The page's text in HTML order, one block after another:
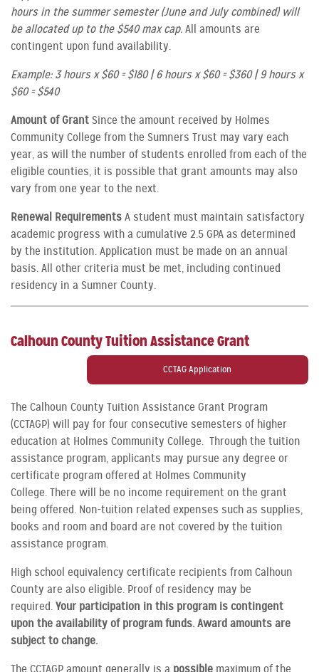
hours in the summer semester (June and July combined) will
be allocated up to the $540 max cap. All amounts are
contingent upon fund availability.
Example: 3 hours x $60 = $180 | 6 hours x $60 = $360 | 9 hours x
$60 = $540
Amount of Grant Since the amount received by Holmes
Community College from the Sumners Trust may vary each
year, as will the number of students enrolled from each of the
eligible counties, it is possible that grant amounts may also
vary from one year to the next.
Renewal Requirements A student must maintain satisfactory
academic progress with a cumulative 2.5 GPA as determined
by the institution. Application must be made on an annual
basis. All other criteria must be met, including continued
residency in a Sumner County.
Calhoun County Tuition Assistance Grant
CCTAG Application
The Calhoun County Tuition Assistance Grant Program
(CCTAGP) will pay for four consecutive semesters of higher
education at Holmes Community College. Through the tuition
assistance program, applicants may pursue any degree or
certificate program offered at Holmes Community
College. There will be no income requirement on the grant
being offered. Non-tuition related expenses such as supplies,
books and room and board are not covered by the tuition
assistance program.
High school equivalency certificate recipients from Calhoun
County are also eligible. Proof of residency may be
required. Your participation in this program is contingent
upon the availability of program funds. Award amounts are
subject to change.
The CCTAGP amount generally is a possible maximum of the